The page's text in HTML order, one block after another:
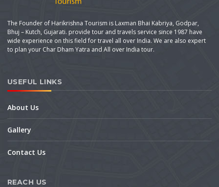
The Founder of Harikrishna Tourism is Laxman Bhai Kabriya, Godpar,
Bhuj – Kutch, Gujarati. provide tour and travels service since 1987 have
wide experience on this field for travel all over India. We are also expert
to plan your Char Dham Yatra and All over India tour.
USEFUL LINKS
About Us
Gallery
Contact Us
REACH US